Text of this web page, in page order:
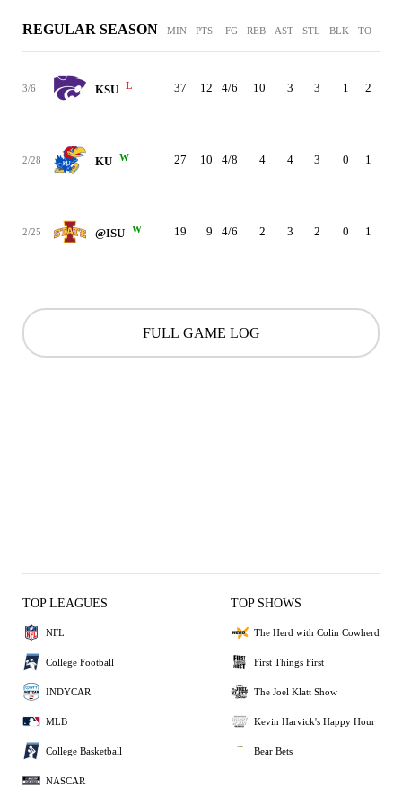
REGULAR SEASON MIN PTS FG REB AST STL BLK TO
3/6 KSU L 37 12 4/6 10 3 3 1 2
2/28 KU W 27 10 4/8 4 4 3 0 1
2/25 @ISU W 19 9 4/6 2 3 2 0 1
FULL GAME LOG
TOP LEAGUES
NFL
College Football
INDYCAR
MLB
College Basketball
NASCAR
TOP SHOWS
The Herd with Colin Cowherd
First Things First
The Joel Klatt Show
Kevin Harvick's Happy Hour
Bear Bets